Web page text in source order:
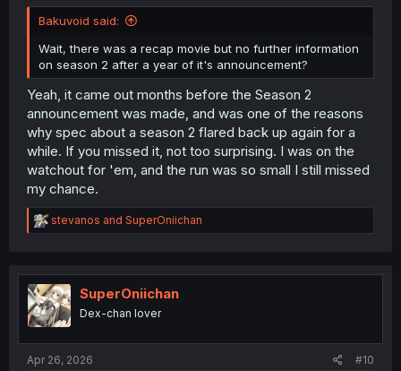
Bakuvoid said:
Wait, there was a recap movie but no further information
on season 2 after a year of it's announcement?
Yeah, it came out months before the Season 2
announcement was made, and was one of the reasons
why spec about a season 2 flared back up again for a
while. If you missed it, not too surprising. I was on the
watchout for 'em, and the run was so small I still missed
my chance.
R
e
t
i
o
n
stevanos and SuperOniichan
SuperOniichan
Dex-chan lover
Apr 26, 2026 #10